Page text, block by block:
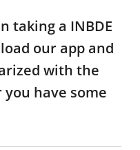
taking a INBDE
our app and
with the
have some